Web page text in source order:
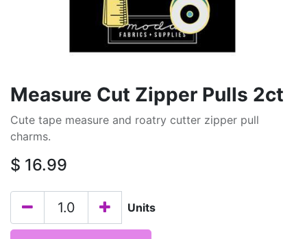
Measure Cut Zipper Pulls 2ct
Cute tape measure and roatry cutter zipper pull
charms.
$ 16.99
Units